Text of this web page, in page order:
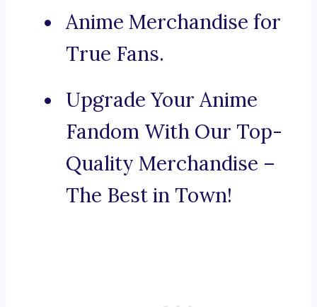
Anime Merchandise for
True Fans.
Upgrade Your Anime
Fandom With Our Top-
Quality Merchandise –
The Best in Town!